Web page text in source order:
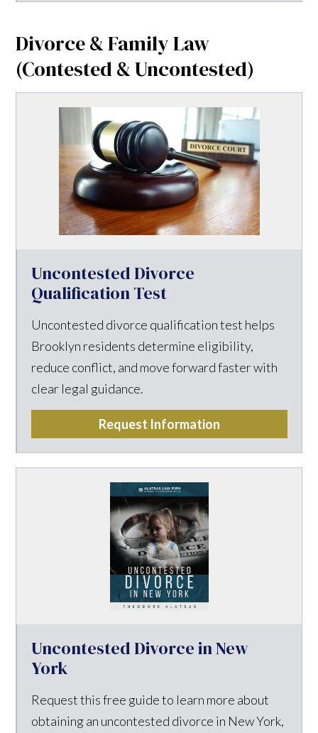
Divorce & Family Law
(Contested & Uncontested)
Uncontested Divorce
Qualification Test
Uncontested divorce qualification test helps
Brooklyn residents determine eligibility,
reduce conflict, and move forward faster with
clear legal guidance.
Request Information
Uncontested Divorce in New
York
Request this free guide to learn more about
obtaining an uncontested divorce in New York,